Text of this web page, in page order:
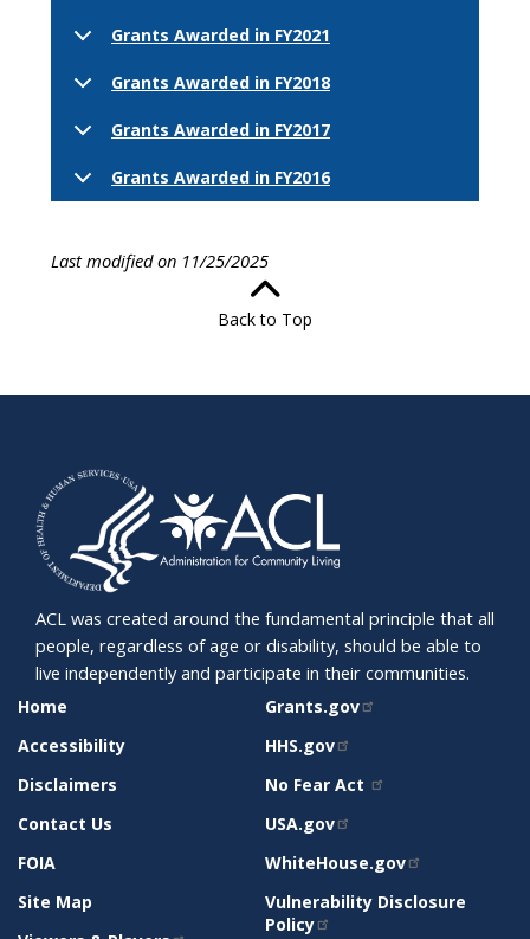
Grants Awarded in FY2021
Grants Awarded in FY2018
Grants Awarded in FY2017
Grants Awarded in FY2016
Last modified on 11/25/2025
Back to Top
ACL was created around the fundamental principle that all
people, regardless of age or disability, should be able to
live independently and participate in their communities.
SITE
SUPPORT
Home
Accessibility
Disclaimers
Contact Us
FOIA
Site Map
RELATED
SITES
Grants.gov
HHS.gov
No Fear Act
USA.gov
WhiteHouse.gov
Vulnerability Disclosure
Policy